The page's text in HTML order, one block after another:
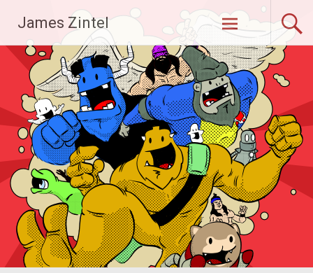
content
James Zintel